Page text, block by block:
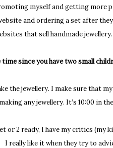
myself and getting more
and ordering a set after
that sell handmade jewellery.
since you have two small
the jewellery. I make sure that
any jewellery. It’s 10:00 in
or 2 ready, I have my critics (my
really like it when they try to